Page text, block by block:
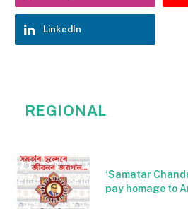
LinkedIn
REGIONAL
‘Samatar
pay homage to